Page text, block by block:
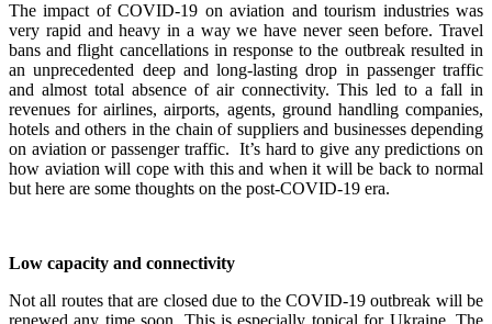
The impact of COVID-19 on aviation and tourism industries was
very rapid and heavy in a way we have never seen before. Travel
bans and flight cancellations in response to the outbreak resulted in
an unprecedented deep and long-lasting drop in passenger traffic
and almost total absence of air connectivity. This led to a fall in
revenues for airlines, airports, agents, ground handling companies,
hotels and others in the chain of suppliers and businesses depending
on aviation or passenger traffic. It’s hard to give any predictions on
how aviation will cope with this and when it will be back to normal
but here are some thoughts on the post-COVID-19 era.
Low capacity and connectivity
Not all routes that are closed due to the COVID-19 outbreak will be